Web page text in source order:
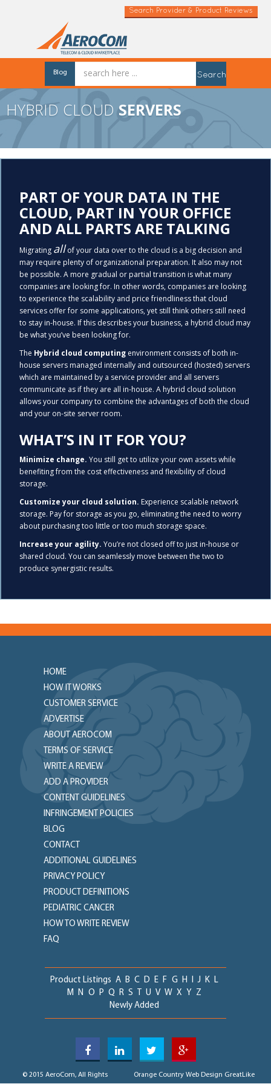
Search Provider & Product Reviews
Blog Search
HYBRID CLOUD SERVERS
PART OF YOUR DATA IN THE
CLOUD, PART IN YOUR OFFICE
AND ALL PARTS ARE TALKING
Migrating allof your data over to the cloud is a big decision and
may require plenty of organizational preparation. It also may not
be possible. A more gradual or partial transition is what many
companies are looking for. In other words, companies are looking
to experience the scalability and price friendliness that cloud
services offer for some applications, yet still think others still need
to stay in-house. If this describes your business, a hybrid cloud may
be what you’ve been looking for.
The Hybrid cloud computing environment consists of both in-
house servers managed internally and outsourced (hosted) servers
which are maintained by a service provider and all servers
communicate as if they are all in-house. A hybrid cloud solution
allows your company to combine the advantages of both the cloud
and your on-site server room.
WHAT’S IN IT FOR YOU?
Minimize change. You still get to utilize your own assets while
benefiting from the cost effectiveness and flexibility of cloud
storage.
Customize your cloud solution. Experience scalable network
storage. Pay for storage as you go, eliminating the need to worry
about purchasing too little or too much storage space.
Increase your agility. You’re not closed off to just in-house or
shared cloud. You can seamlessly move between the two to
produce synergistic results.
HOME
HOW IT WORKS
CUSTOMER SERVICE
ADVERTISE
ABOUT AEROCOM
TERMS OF SERVICE
WRITE A REVIEW
ADD A PROVIDER
CONTENT GUIDELINES
INFRINGEMENT POLICIES
BLOG
CONTACT
ADDITIONAL GUIDELINES
PRIVACY POLICY
PRODUCT DEFINITIONS
PEDIATRIC CANCER
HOW TO WRITE REVIEW
FAQ
Product Listings A B C D E F G H I J K L
M N O P Q R S T U V W X Y Z
Newly Added
© 2015 AeroCom, All Rights
Orange Country Web Design GreatLike